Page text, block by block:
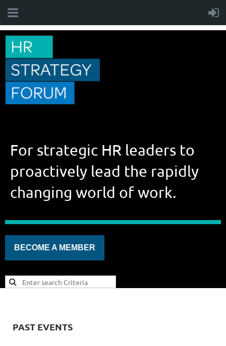
For strategic HR leaders to
proactively lead the rapidly
changing world of work.
BECOME A MEMBER
PAST EVENTS